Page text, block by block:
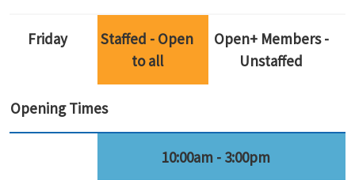
Friday
Staffed - Open
to all
Open+ Members -
Unstaffed
Opening Times
10:00am - 3:00pm